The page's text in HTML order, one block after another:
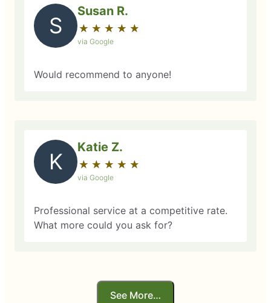
S
Susan R.
★ ★ ★ ★ ★
☆ ☆ ☆ ☆ ☆
via Google
Would recommend to anyone!
K
Katie Z.
★ ★ ★ ★ ★
☆ ☆ ☆ ☆ ☆
via Google
Professional service at a competitive rate.
What more could you ask for?
See More…